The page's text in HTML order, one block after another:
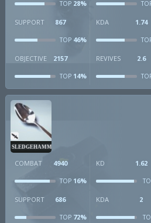
TOP 28%
SUPPORT 867
TOP 46%
KDA 1.74
OBJECTIVE 2157
TOP 14%
REVIVES 2.6
SLEDGEHAMMER
COMBAT 4940
TOP 16%
KD 1.62
SUPPORT 686
TOP 72%
KDA 2